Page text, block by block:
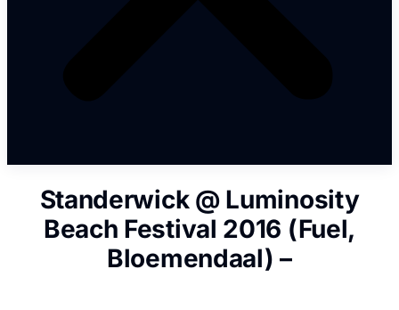
Standerwick @ Luminosity
Beach Festival 2016 (Fuel,
Bloemendaal) –